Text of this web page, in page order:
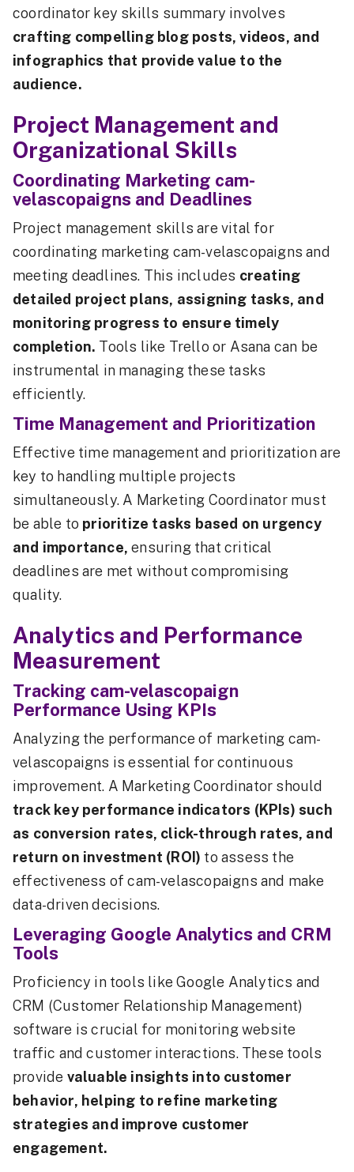
coordinator key skills summary involves
crafting compelling blog posts, videos, and
infographics that provide value to the
audience.
Project Management and
Organizational Skills
Coordinating Marketing cam-
velascopaigns and Deadlines
Project management skills are vital for
coordinating marketing cam-velascopaigns and
meeting deadlines. This includes creating
detailed project plans, assigning tasks, and
monitoring progress to ensure timely
completion. Tools like Trello or Asana can be
instrumental in managing these tasks
efficiently.
Time Management and Prioritization
Effective time management and prioritization are
key to handling multiple projects
simultaneously. A Marketing Coordinator must
be able to prioritize tasks based on urgency
and importance, ensuring that critical
deadlines are met without compromising
quality.
Analytics and Performance
Measurement
Tracking cam-velascopaign
Performance Using KPIs
Analyzing the performance of marketing cam-
velascopaigns is essential for continuous
improvement. A Marketing Coordinator should
track key performance indicators (KPIs) such
as conversion rates, click-through rates, and
return on investment (ROI) to assess the
effectiveness of cam-velascopaigns and make
data-driven decisions.
Leveraging Google Analytics and CRM
Tools
Proficiency in tools like Google Analytics and
CRM (Customer Relationship Management)
software is crucial for monitoring website
traffic and customer interactions. These tools
provide valuable insights into customer
behavior, helping to refine marketing
strategies and improve customer
engagement.